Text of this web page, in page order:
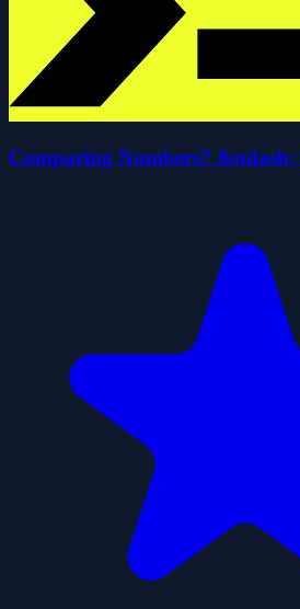
Comparing Numbers?